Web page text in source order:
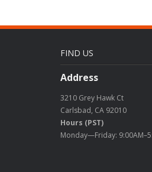
FIND US
Address
3210 Grey Hawk Ct
Carlsbad, CA 92010
Hours (PST)
Monday—Friday: